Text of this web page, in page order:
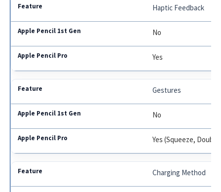
Haptic Feedback
No
Yes
Gestures
No
Yes (Squeeze,
Charging Method